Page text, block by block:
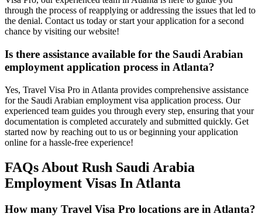
through the process of reapplying or addressing the issues that led to
the denial. Contact us today or start your application for a second
chance by visiting our website!
Is there assistance available for the Saudi Arabian
employment application process in Atlanta?
Yes, Travel Visa Pro in Atlanta provides comprehensive assistance
for the Saudi Arabian employment visa application process. Our
experienced team guides you through every step, ensuring that your
documentation is completed accurately and submitted quickly. Get
started now by reaching out to us or beginning your application
online for a hassle-free experience!
FAQs About Rush Saudi Arabia
Employment Visas In Atlanta
How many Travel Visa Pro locations are in Atlanta?